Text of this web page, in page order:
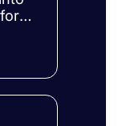
van
6-
is